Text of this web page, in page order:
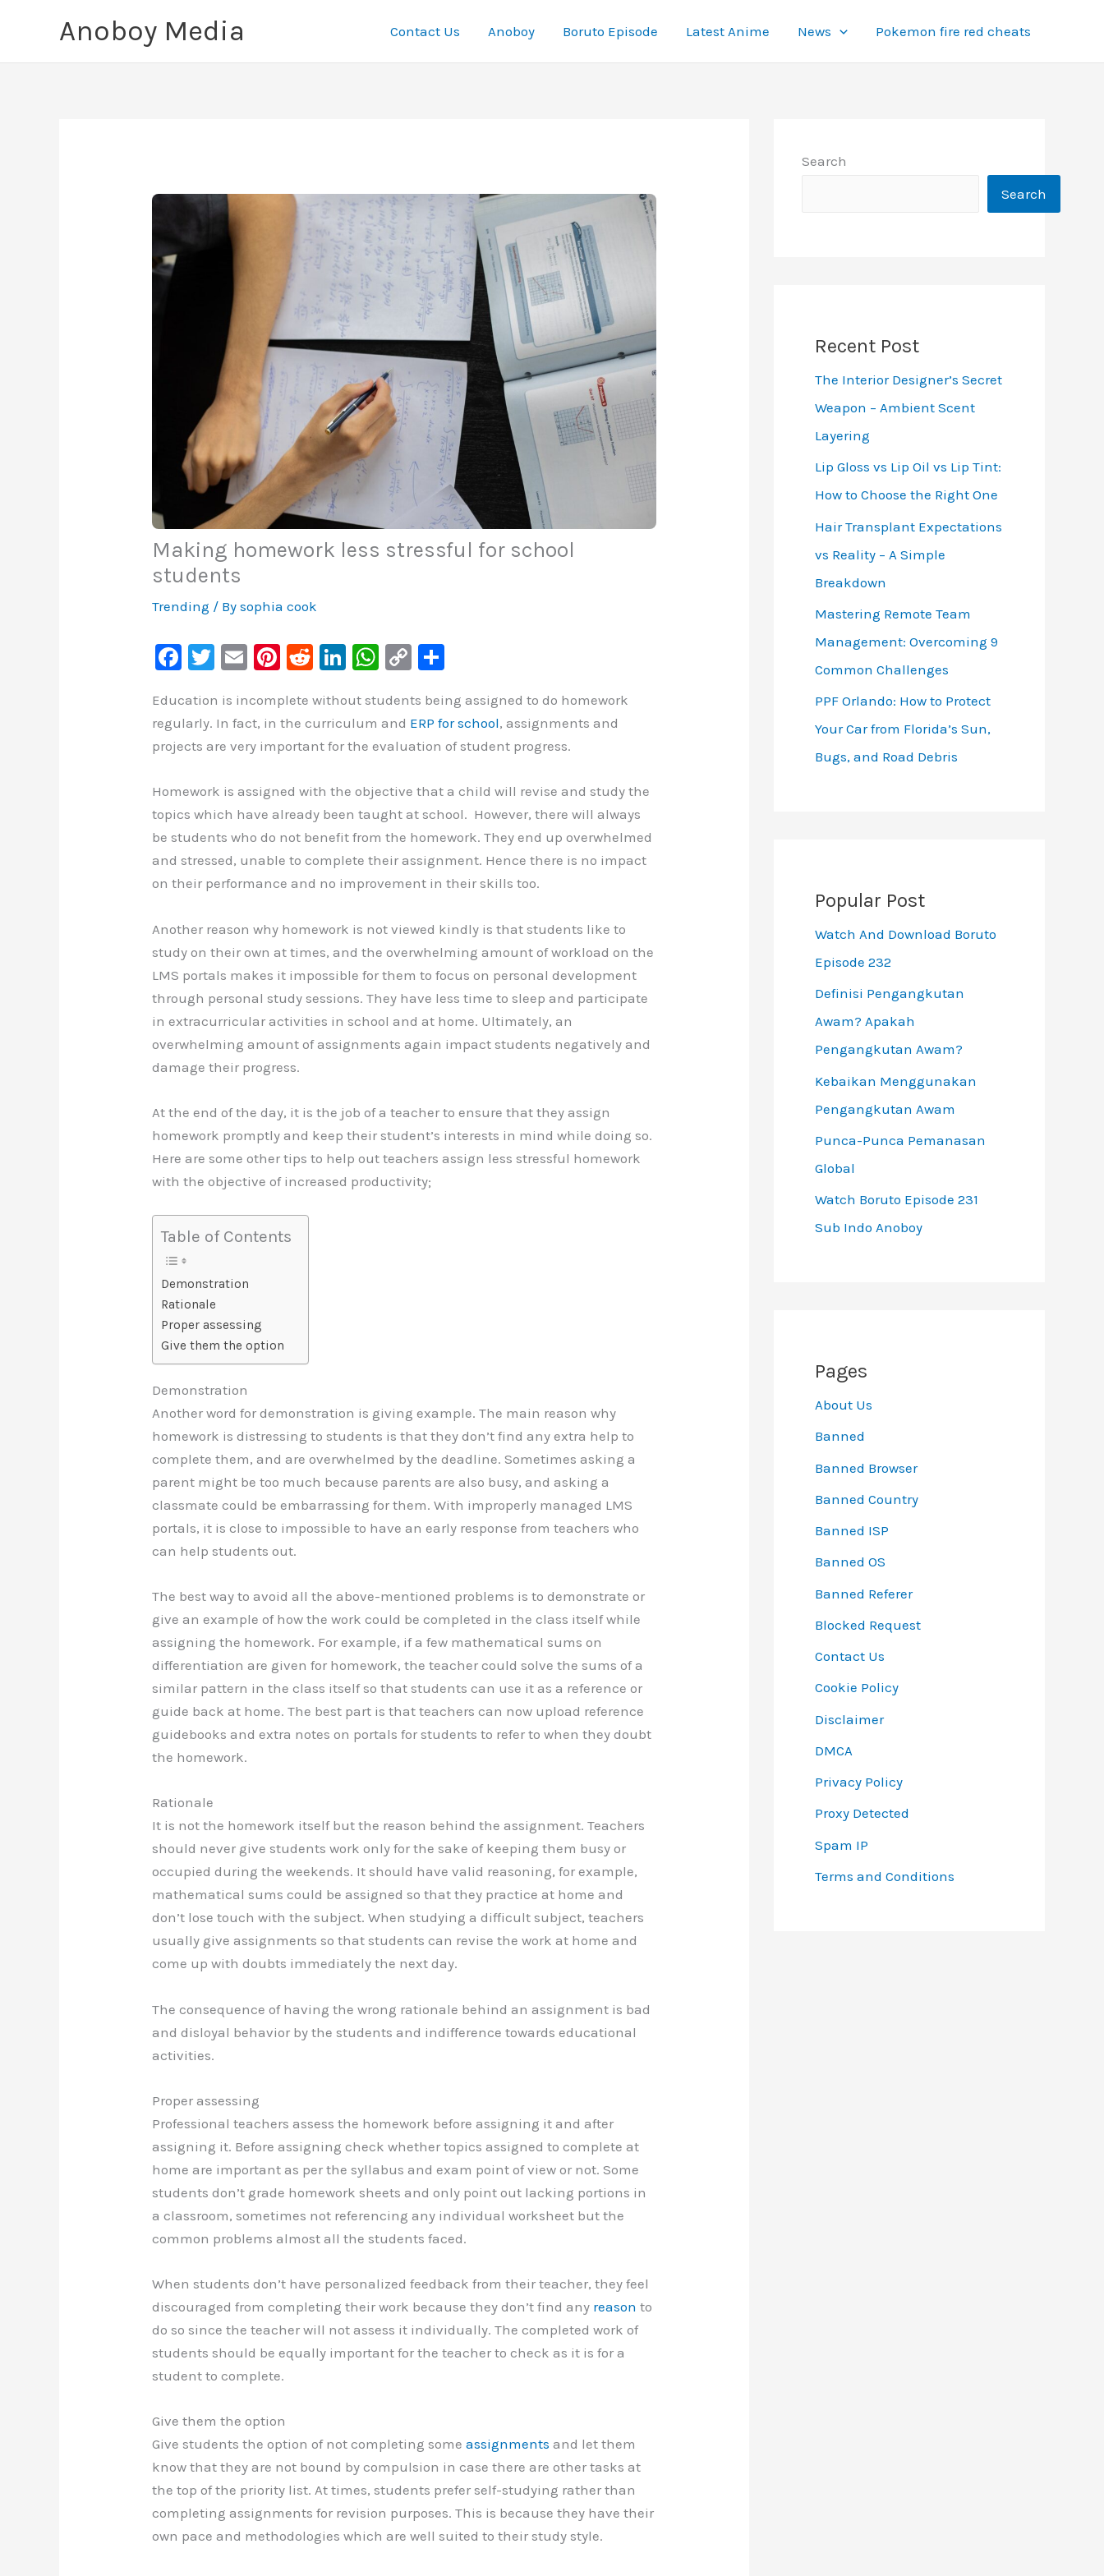
Anoboy Media Contact Us Anoboy Boruto Episode Latest Anime News Pokemon fire red cheats
Making homework less stressful for school
students
Trending / Bysophia cook
F
c
e
o
o
k
T
tt
er
E
ai
l
Pi
er
e
R
d
di
Li
k
e
n
W
at
s
p
p
C
p
y
n
k
ar
e
Education is incomplete without students being assigned to do homework
regularly. In fact, in the curriculum and ERP for school, assignments and
projects are very important for the evaluation of student progress.
Homework is assigned with the objective that a child will revise and study the
topics which have already been taught at school. However, there will always
be students who do not benefit from the homework. They end up overwhelmed
and stressed, unable to complete their assignment. Hence there is no impact
on their performance and no improvement in their skills too.
Another reason why homework is not viewed kindly is that students like to
study on their own at times, and the overwhelming amount of workload on the
LMS portals makes it impossible for them to focus on personal development
through personal study sessions. They have less time to sleep and participate
in extracurricular activities in school and at home. Ultimately, an
overwhelming amount of assignments again impact students negatively and
damage their progress.
At the end of the day, it is the job of a teacher to ensure that they assign
homework promptly and keep their student’s interests in mind while doing so.
Here are some other tips to help out teachers assign less stressful homework
with the objective of increased productivity;
Table of Contents
Demonstration
Rationale
Proper assessing
Give them the option
Demonstration
Another word for demonstration is giving example. The main reason why
homework is distressing to students is that they don’t find any extra help to
complete them, and are overwhelmed by the deadline. Sometimes asking a
parent might be too much because parents are also busy, and asking a
classmate could be embarrassing for them. With improperly managed LMS
portals, it is close to impossible to have an early response from teachers who
can help students out.
The best way to avoid all the above-mentioned problems is to demonstrate or
give an example of how the work could be completed in the class itself while
assigning the homework. For example, if a few mathematical sums on
differentiation are given for homework, the teacher could solve the sums of a
similar pattern in the class itself so that students can use it as a reference or
guide back at home. The best part is that teachers can now upload reference
guidebooks and extra notes on portals for students to refer to when they doubt
the homework.
Rationale
It is not the homework itself but the reason behind the assignment. Teachers
should never give students work only for the sake of keeping them busy or
occupied during the weekends. It should have valid reasoning, for example,
mathematical sums could be assigned so that they practice at home and
don’t lose touch with the subject. When studying a difficult subject, teachers
usually give assignments so that students can revise the work at home and
come up with doubts immediately the next day.
The consequence of having the wrong rationale behind an assignment is bad
and disloyal behavior by the students and indifference towards educational
activities.
Proper assessing
Professional teachers assess the homework before assigning it and after
assigning it. Before assigning check whether topics assigned to complete at
home are important as per the syllabus and exam point of view or not. Some
students don’t grade homework sheets and only point out lacking portions in
a classroom, sometimes not referencing any individual worksheet but the
common problems almost all the students faced.
When students don’t have personalized feedback from their teacher, they feel
discouraged from completing their work because they don’t find any reason to
do so since the teacher will not assess it individually. The completed work of
students should be equally important for the teacher to check as it is for a
student to complete.
Give them the option
Give students the option of not completing someassignments and let them
know that they are not bound by compulsion in case there are other tasks at
the top of the priority list. At times, students prefer self-studying rather than
completing assignments for revision purposes. This is because they have their
own pace and methodologies which are well suited to their study style.
Search
Search
Recent Post
The Interior Designer’s Secret
Weapon – Ambient Scent
Layering
Lip Gloss vs Lip Oil vs Lip Tint:
How to Choose the Right One
Hair Transplant Expectations
vs Reality – A Simple
Breakdown
Mastering Remote Team
Management: Overcoming 9
Common Challenges
PPF Orlando: How to Protect
Your Car from Florida’s Sun,
Bugs, and Road Debris
Popular Post
Watch And Download Boruto
Episode 232
Definisi Pengangkutan
Awam? Apakah
Pengangkutan Awam?
Kebaikan Menggunakan
Pengangkutan Awam
Punca-Punca Pemanasan
Global
Watch Boruto Episode 231
Sub Indo Anoboy
Pages
About Us
Banned
Banned Browser
Banned Country
Banned ISP
Banned OS
Banned Referer
Blocked Request
Contact Us
Cookie Policy
Disclaimer
DMCA
Privacy Policy
Proxy Detected
Spam IP
Terms and Conditions